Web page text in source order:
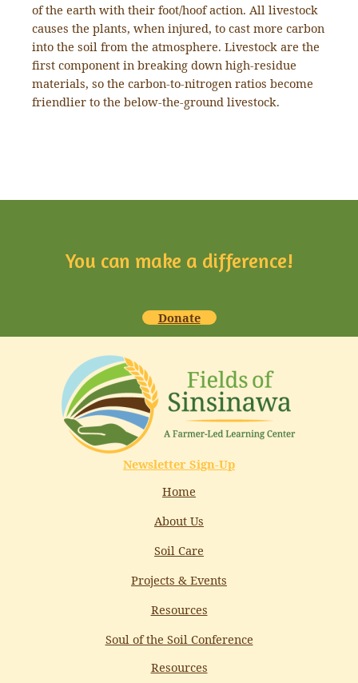
of the earth with their foot/hoof action. All livestock
causes the plants, when injured, to cast more carbon
into the soil from the atmosphere. Livestock are the
first component in breaking down high-residue
materials, so the carbon-to-nitrogen ratios become
friendlier to the below-the-ground livestock.
You can make a difference!
Donate
Newsletter Sign-Up
Home
About Us
Soil Care
Projects & Events
Resources
Soul of the Soil Conference
Resources